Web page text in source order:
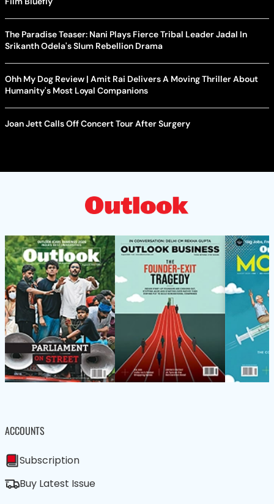
The Paradise Teaser: Nani Plays Fierce Tribal Leader Jadal In
Srikanth Odela's Slum Rebellion Drama
Ohh My Dog Review | Amit Rai Delivers A Moving Thriller About
Humanity's Most Loyal Companions
Joan Jett Calls Off Concert Tour After Surgery
ACCOUNTS
Subscription
Buy Latest Issue